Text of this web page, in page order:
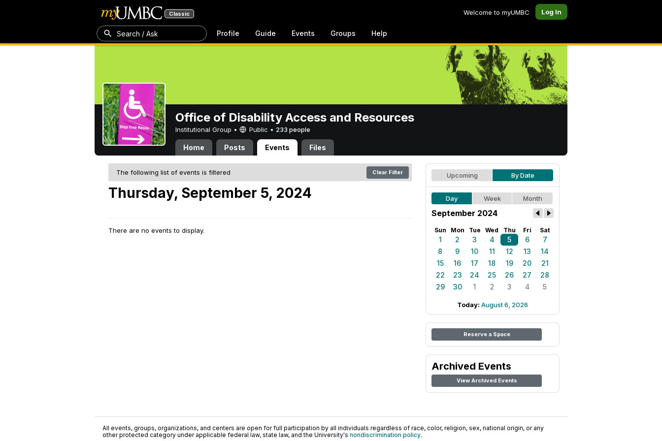
Classic Welcome to myUMBC Log In
Search / Ask Profile Guide Events Groups Help
Office of Disability Access and Resources
Institutional Group • Public • 233 people
Home Posts Events Files
The following list of events is filtered Clear Filter
Thursday, September 5, 2024
There are no events to display.
Upcoming By Date
Day Week Month
September 2024
Sun Mon Tue Wed Thu Fri Sat
1 2 3 4 5 6
7
8
9 10 11 12 13
14
15
16 17 18 19 20
21
22
23 24 25 26 27
28
29
30 1 2 3 4 5
Today: August 6, 2026
Reserve a Space
Archived Events
View Archived Events
All events, groups, organizations, and centers are open for full participation by all individuals regardless of race, color, religion, sex, national origin, or any
other protected category under applicable federal law, state law, and the University's nondiscrimination policy.